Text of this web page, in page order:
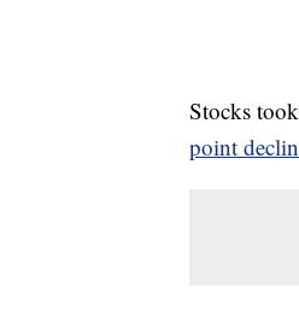
Stocks
point